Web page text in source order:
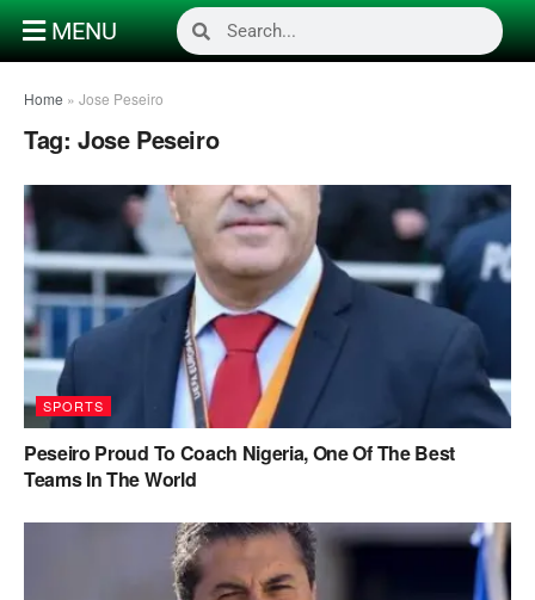
MENU
Home » Jose Peseiro
Tag: Jose Peseiro
SPORTS
Peseiro Proud To Coach Nigeria, One Of The Best
Teams In The World